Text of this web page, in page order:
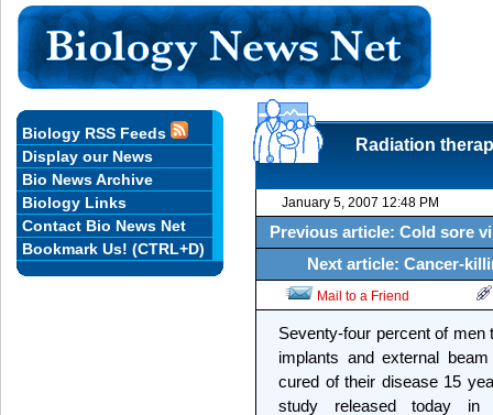
Radiation
January 5, 2007 12:48 PM
Previous article: Cold sore
Next article: Cancer-
Mail to a Friend
Seventy-four percent of men
implants and external
cured of their disease 15
study released today in
Biology RSS Feeds
Display our News
Bio News Archive
Biology Links
Contact Bio News Net
Bookmark Us! (CTRL+D)